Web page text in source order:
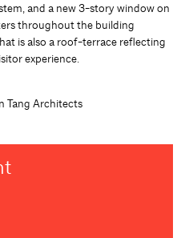
and a new 3-story window on
throughout the building
is also a roof-terrace reflecting
experience.
Tang Architects